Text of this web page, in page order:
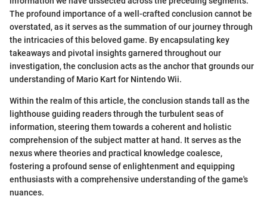
The profound importance of a well-crafted conclusion cannot be
overstated, as it serves as the summation of our journey through
the intricacies of this beloved game. By encapsulating key
takeaways and pivotal insights garnered throughout our
investigation, the conclusion acts as the anchor that grounds our
understanding of Mario Kart for Nintendo Wii.
Within the realm of this article, the conclusion stands tall as the
lighthouse guiding readers through the turbulent seas of
information, steering them towards a coherent and holistic
comprehension of the subject matter at hand. It serves as the
nexus where theories and practical knowledge coalesce,
fostering a profound sense of enlightenment and equipping
enthusiasts with a comprehensive understanding of the game's
nuances.